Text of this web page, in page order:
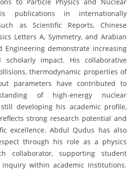
publications in internationally
as Scientific Reports, Chinese
Letters A, Symmetry, and Arabian
Engineering demonstrate increasing
impact. His collaborative
thermodynamic properties of
parameters have contributed to
of high-energy nuclear
developing his academic profile,
strong research potential and
excellence. Abdul Qudus has also
through his role as a physics
collaborator, supporting student
within academic institutions.